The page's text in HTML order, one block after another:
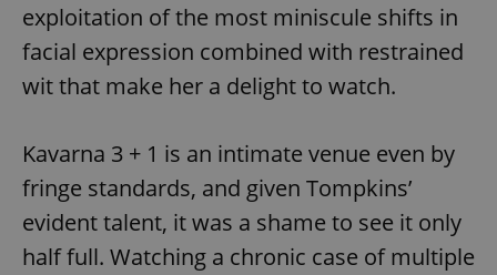
exploitation of the most miniscule shifts in
facial expression combined with restrained
wit that make her a delight to watch.
Kavarna 3 + 1 is an intimate venue even by
fringe standards, and given Tompkins’
evident talent, it was a shame to see it only
half full. Watching a chronic case of multiple